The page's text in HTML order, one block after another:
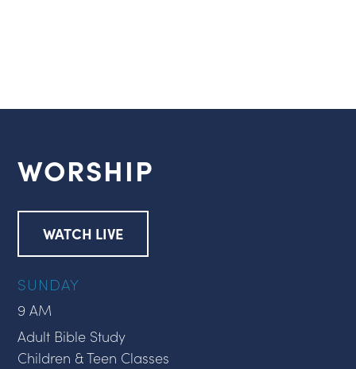
WORSHIP
WATCH LIVE
SUNDAY
9 AM
Adult Bible Study
Children & Teen Classes